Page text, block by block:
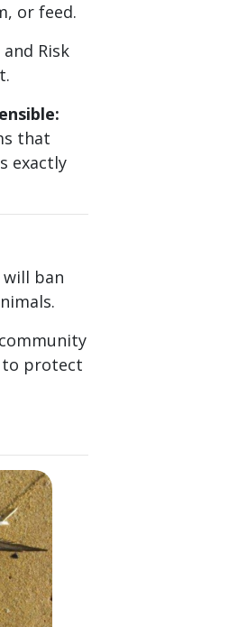
or feed.
Risk
that
exactly
ban
to protect